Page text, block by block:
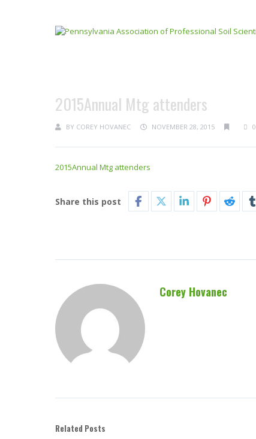
2015Annual Mtg attenders
BY COREY HOVANEC NOVEMBER 28, 2015 0
2015Annual Mtg attenders
Share this post
Corey Hovanec
Related Posts